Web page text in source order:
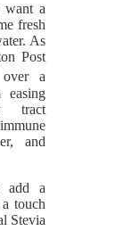
want a
fresh
As
Post
a
easing
tract
and
add a
touch
Stevia